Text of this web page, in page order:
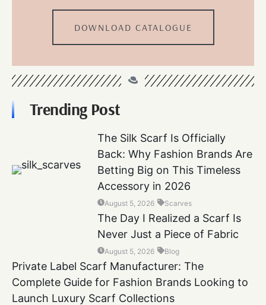
DOWNLOAD CATALOGUE
Trending Post
The Silk Scarf Is Officially
Back: Why Fashion Brands Are
Betting Big on This Timeless
Accessory in 2026
August 5, 2026 Scarves
The Day I Realized a Scarf Is
Never Just a Piece of Fabric
August 5, 2026 Blog
Private Label Scarf Manufacturer: The
Complete Guide for Fashion Brands Looking to
Launch Luxury Scarf Collections